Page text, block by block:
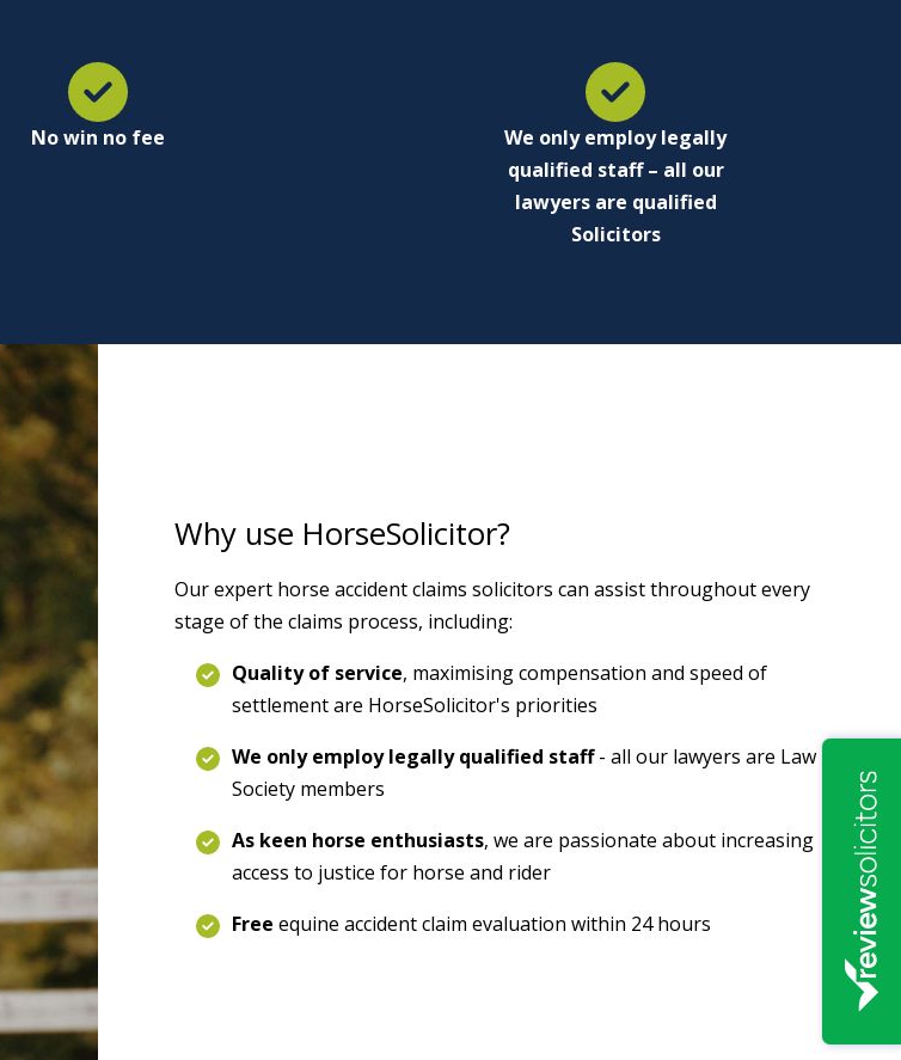
No win no fee
We only employ legally
qualified staff – all our
lawyers are qualified
Solicitors
Why use HorseSolicitor?
Our expert horse accident claims solicitors can assist throughout every
stage of the claims process, including:
Quality of service, maximising compensation and speed of
settlement are HorseSolicitor's priorities
We only employ legally qualified staff- all our lawyers are Law
Society members
As keen horse enthusiasts, we are passionate about increasing
access to justice for horse and rider
Free equine accident claim evaluation within 24 hours